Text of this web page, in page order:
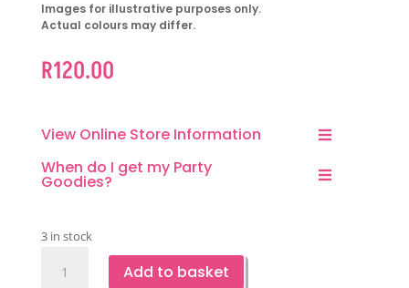
Images for illustrative purposes only.
Actual colours may differ.
R120.00
View Online Store Information
When do I get my Party
Goodies?
3 in stock
Birthday
Add to basket